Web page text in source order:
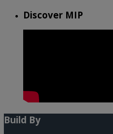
Discover MIP
Build By